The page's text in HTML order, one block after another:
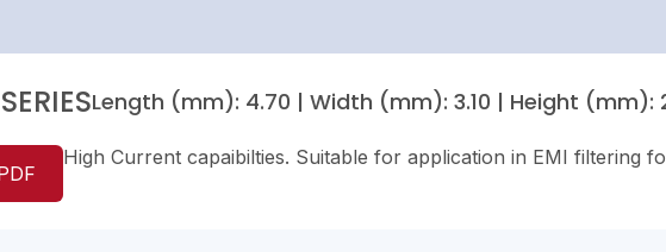
Length (mm): 4.70 | Width (mm): 3.10 | Height (mm):
High Current capaibilties. Suitable for application in EMI filtering